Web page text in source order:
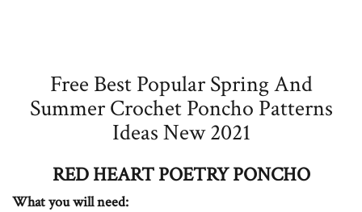
Free Best Popular Spring And
Summer Crochet Poncho Patterns
Ideas New 2021
RED HEART POETRY PONCHO
What you will need: